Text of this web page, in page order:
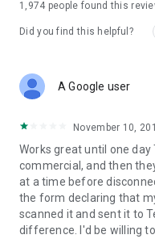
1,974 people found this
Did you find this helpful?
A Google user
November 10,
Works great until one
commercial, and then
at a time before
the form declaring that
scanned it and sent it to
difference. I'd be willing